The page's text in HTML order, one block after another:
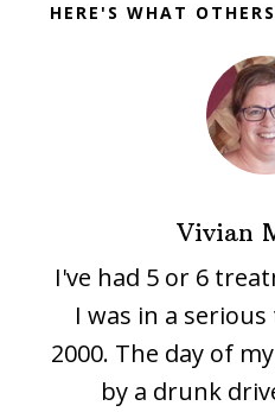
HERE'S WHAT
Vivian
I've had 5 or 6
I was in a
2000. The day of
by a drunk